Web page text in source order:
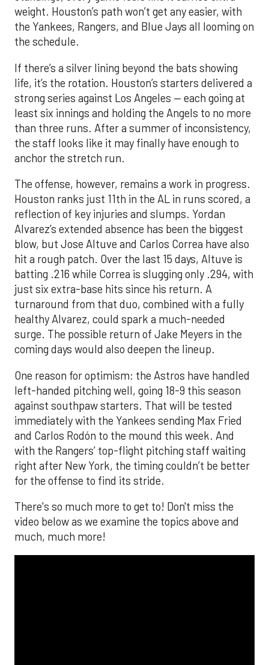
weight. Houston’s path won’t get any easier, with
the Yankees, Rangers, and Blue Jays all looming on
the schedule.
If there’s a silver lining beyond the bats showing
life, it’s the rotation. Houston’s starters delivered a
strong series against Los Angeles — each going at
least six innings and holding the Angels to no more
than three runs. After a summer of inconsistency,
the staff looks like it may finally have enough to
anchor the stretch run.
The offense, however, remains a work in progress.
Houston ranks just 11th in the AL in runs scored, a
reflection of key injuries and slumps. Yordan
Alvarez’s extended absence has been the biggest
blow, but Jose Altuve and Carlos Correa have also
hit a rough patch. Over the last 15 days, Altuve is
batting .216 while Correa is slugging only .294, with
just six extra-base hits since his return. A
turnaround from that duo, combined with a fully
healthy Alvarez, could spark a much-needed
surge. The possible return of Jake Meyers in the
coming days would also deepen the lineup.
One reason for optimism: the Astros have handled
left-handed pitching well, going 18-9 this season
against southpaw starters. That will be tested
immediately with the Yankees sending Max Fried
and Carlos Rodón to the mound this week. And
with the Rangers’ top-flight pitching staff waiting
right after New York, the timing couldn’t be better
for the offense to find its stride.
There's so much more to get to! Don't miss the
video below as we examine the topics above and
much, much more!